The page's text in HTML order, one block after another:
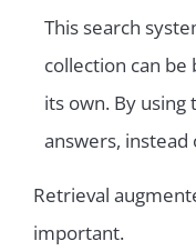
This search
collection can be
its own. By
answers,
Retrieval
important.